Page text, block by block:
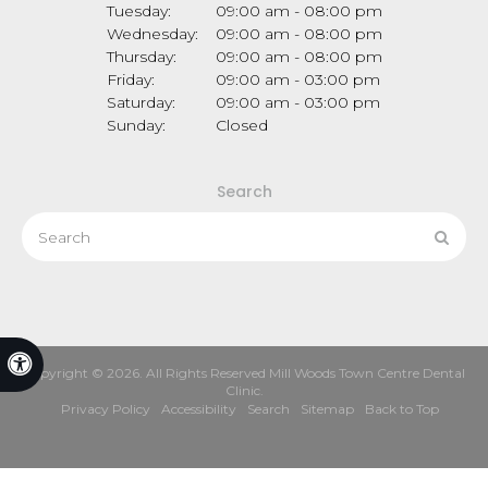
Accessible Version
Tuesday:
09:00 am - 08:00 pm
Wednesday:
09:00 am - 08:00 pm
Thursday:
09:00 am - 08:00 pm
Friday:
09:00 am - 03:00 pm
Saturday:
09:00 am - 03:00 pm
Sunday:
Closed
Search
Copyright © 2026. All Rights Reserved Mill Woods Town Centre Dental
Clinic.
Privacy Policy
Accessibility Search Sitemap Back to Top